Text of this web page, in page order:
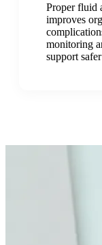
Proper fluid
improves
monitoring
support